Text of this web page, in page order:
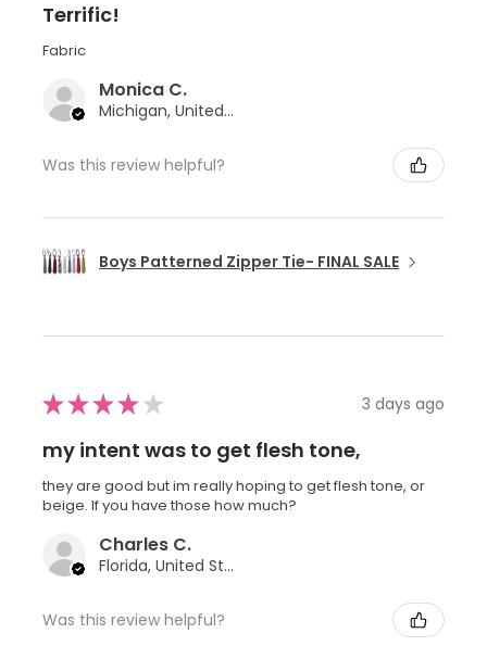
Terrific!
Fabric
Monica C.
Michigan, United States
Was this review helpful?
Boys Patterned Zipper Tie- FINAL SALE
★★★★ ★ 3 days ago
my intent was to get flesh tone,
they are good but im really hoping to get flesh tone, or
beige. If you have those how much?
Charles C.
Florida, United States
Was this review helpful?